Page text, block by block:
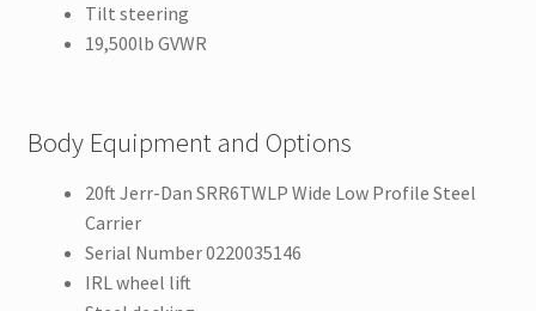
Tilt steering
19,500lb GVWR
Body Equipment and Options
20ft Jerr-Dan SRR6TWLP Wide Low Profile Steel
Carrier
Serial Number 0220035146
IRL wheel lift